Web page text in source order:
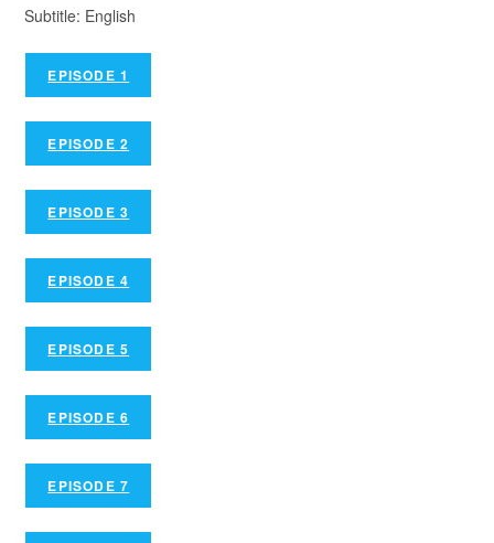
Subtitle: English
EPISODE 1
EPISODE 2
EPISODE 3
EPISODE 4
EPISODE 5
EPISODE 6
EPISODE 7